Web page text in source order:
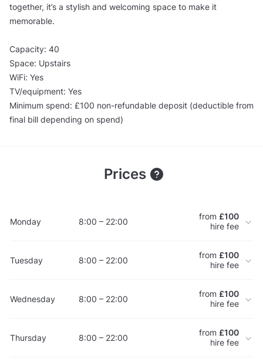
together, it’s a stylish and welcoming space to make it
memorable.
Capacity: 40
Space: Upstairs
WiFi: Yes
TV/equipment: Yes
Minimum spend: £100 non-refundable deposit (deductible from
final bill depending on spend)
Prices
Monday 8:00 – 22:00 from £100
hire fee
Tuesday 8:00 – 22:00 from £100
hire fee
Wednesday 8:00 – 22:00 from £100
hire fee
Thursday 8:00 – 22:00 from £100
hire fee